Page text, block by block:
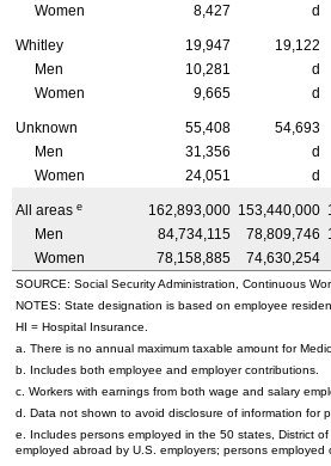
Women
8,427 d
Whitley 19,947 19,122
Men
10,281 d
Women
9,665 d
Unknown 55,408 54,693
Men
31,356 d
Women
24,051 d
All areas e 162,893,000 153,440,000
Men
84,734,115 78,809,746
Women
78,158,885 74,630,254
SOURCE: Social Security Administration, Continuous
NOTES: State designation is based on employee
HI = Hospital Insurance.
a. There is no annual maximum taxable amount for
b. Includes both employee and employer contributions.
c. Workers with earnings from both wage and salary
d. Data not shown to avoid disclosure of information for
e. Includes persons employed in the 50 states, District
employed abroad by U.S. employers; persons employed